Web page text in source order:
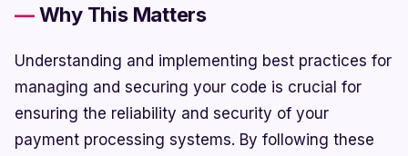
Why This Matters
Understanding and implementing best practices for
managing and securing your code is crucial for
ensuring the reliability and security of your
payment processing systems. By following these